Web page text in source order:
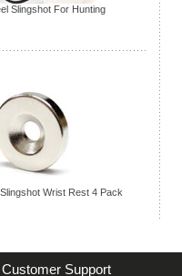
Slingshot For Hunting
Wrist Rest 4 Pack
Customer Support